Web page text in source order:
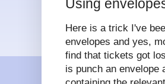
Using
Here is a trick I've
envelopes and yes,
find that tickets got
is punch an envelope